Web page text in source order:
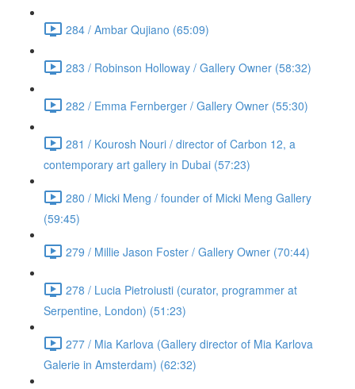
284 / Ambar Qujiano (65:09)
283 / Robinson Holloway / Gallery Owner (58:32)
282 / Emma Fernberger / Gallery Owner (55:30)
281 / Kourosh Nouri / director of Carbon 12, a
contemporary art gallery in Dubai (57:23)
280 / Micki Meng / founder of Micki Meng Gallery
(59:45)
279 / Millie Jason Foster / Gallery Owner (70:44)
278 / Lucia Pietroiusti (curator, programmer at
Serpentine, London) (51:23)
277 / Mia Karlova (Gallery director of Mia Karlova
Galerie in Amsterdam) (62:32)